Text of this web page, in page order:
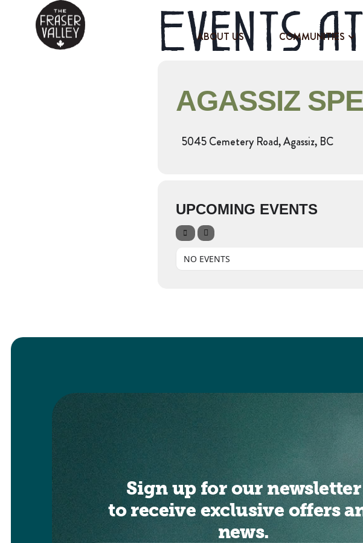
ABOUT US COMMUNITIES
Events
AGASSIZ
5045 Cemetery Road, Agassiz, BC
UPCOMING EVENTS
NO EVENTS
Sign up for our newsletter
to receive exclusive offers
news.